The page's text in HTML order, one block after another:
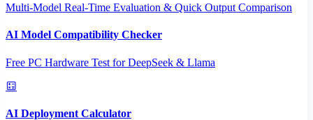
Multi-Model Real-Time Evaluation & Quick Output Comparison
AI Model Compatibility Checker
Free PC Hardware Test for DeepSeek & Llama
AI Deployment Calculator